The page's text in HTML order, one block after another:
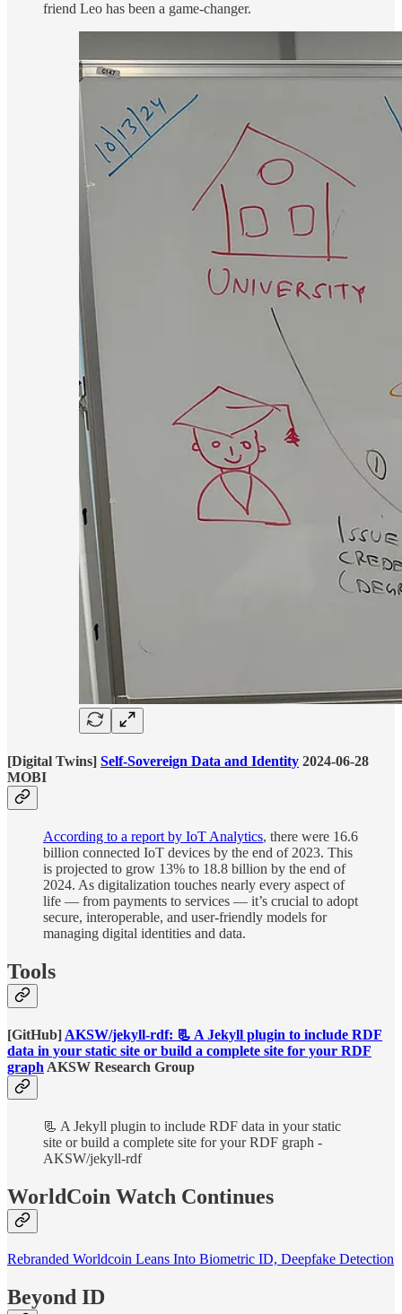
friend Leo has been a game-changer.
[Digital Twins] Self-Sovereign Data and Identity 2024-06-28
MOBI
According to a report by IoT Analytics, there were 16.6
billion connected IoT devices by the end of 2023. This
is projected to grow 13% to 18.8 billion by the end of
2024. As digitalization touches nearly every aspect of
life — from payments to services — it’s crucial to adopt
secure, interoperable, and user-friendly models for
managing digital identities and data.
Tools
[GitHub] AKSW/jekyll-rdf: 📃 A Jekyll plugin to include RDF
data in your static site or build a complete site for your RDF
graph AKSW Research Group
📃 A Jekyll plugin to include RDF data in your static
site or build a complete site for your RDF graph -
AKSW/jekyll-rdf
WorldCoin Watch Continues
Rebranded Worldcoin Leans Into Biometric ID, Deepfake Detection
Beyond ID